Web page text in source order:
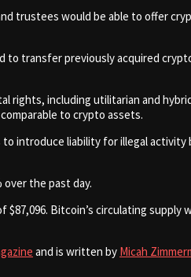
trustees would be able to offer
transfer previously acquired
rights, including utilitarian and
to crypto assets.
introduce liability for illegal
the past day.
Bitcoin’s circulating supply
and is written by Micah